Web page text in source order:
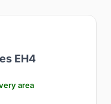
EH4
area